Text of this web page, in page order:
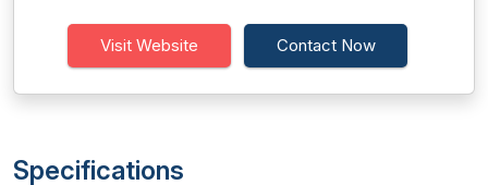
Visit Website Contact Now
Specifications